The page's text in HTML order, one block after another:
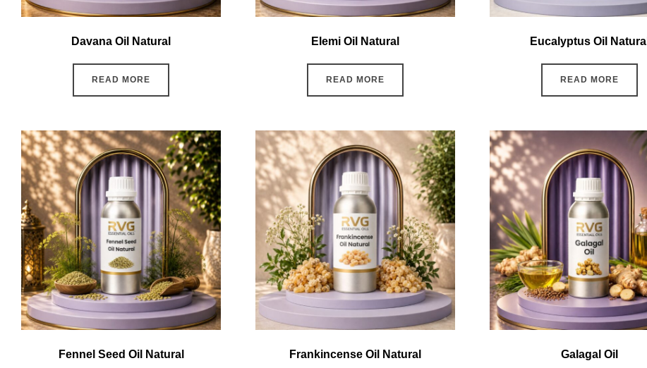
Davana Oil Natural
READ MORE
Elemi Oil Natural
READ MORE
Eucalyptus Oil Natural
READ MORE
Fennel Seed Oil Natural Frankincense Oil Natural Galagal Oil